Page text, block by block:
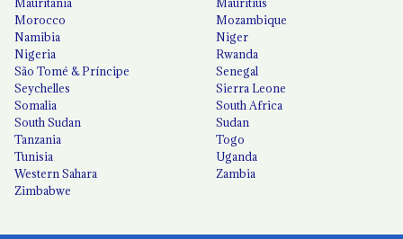
Mauritania
Mauritius
Morocco
Mozambique
Namibia
Niger
Nigeria
Rwanda
São Tomé & Príncipe
Senegal
Seychelles
Sierra Leone
Somalia
South Africa
South Sudan
Sudan
Tanzania
Togo
Tunisia
Uganda
Western Sahara
Zambia
Zimbabwe